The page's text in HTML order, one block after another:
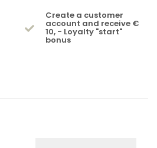
Create a customer
account and receive €
10, - Loyalty "start"
bonus